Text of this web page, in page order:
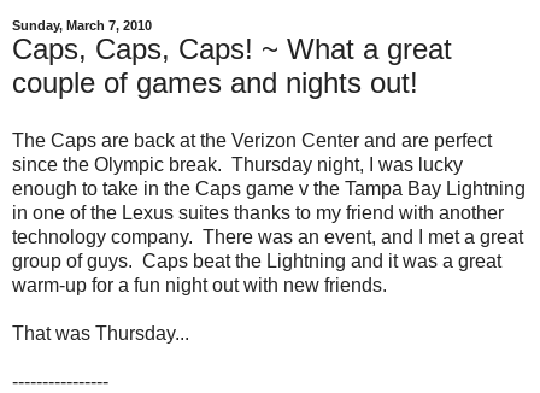
Sunday, March 7, 2010
Caps, Caps, Caps! ~ What a great
couple of games and nights out!
The Caps are back at the Verizon Center and are perfect
since the Olympic break. Thursday night, I was lucky
enough to take in the Caps game v the Tampa Bay Lightning
in one of the Lexus suites thanks to my friend with another
technology company. There was an event, and I met a great
group of guys. Caps beat the Lightning and it was a great
warm-up for a fun night out with new friends.
That was Thursday...
----------------